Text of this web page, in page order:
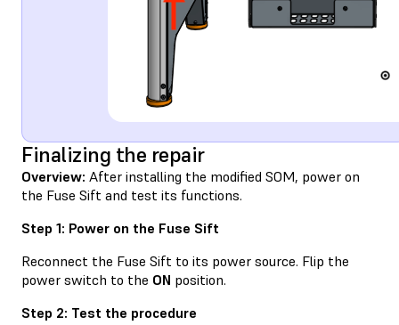
Finalizing the repair
Overview: After installing the modified SOM, power on
the Fuse Sift and test its functions.
Step 1: Power on the Fuse Sift
Reconnect the Fuse Sift to its power source. Flip the
power switch to the ON position.
Step 2: Test the procedure